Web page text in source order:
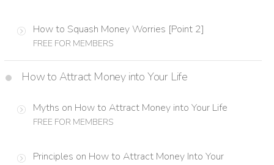
How to Squash Money Worries [Point 2]
FREE FOR MEMBERS
How to Attract Money into Your Life
Myths on How to Attract Money into Your Life
FREE FOR MEMBERS
Principles on How to Attract Money Into Your